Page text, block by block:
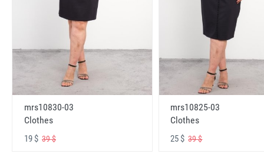
mrs10830-03
Clothes
19 $ 39 $
mrs10825-03
Clothes
25 $39 $